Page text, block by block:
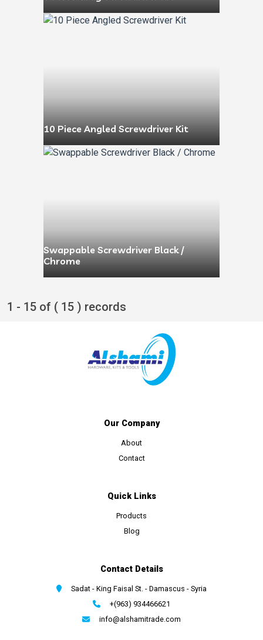
10 Piece Angled Screwdriver Kit
Swappable Screwdriver Black /
Chrome
1 - 15 of ( 15 ) records
Our Company
About
Contact
Quick Links
Products
Blog
Contact Details
Sadat - King Faisal St. - Damascus - Syria
+(963) 934466621
info@alshamitrade.com